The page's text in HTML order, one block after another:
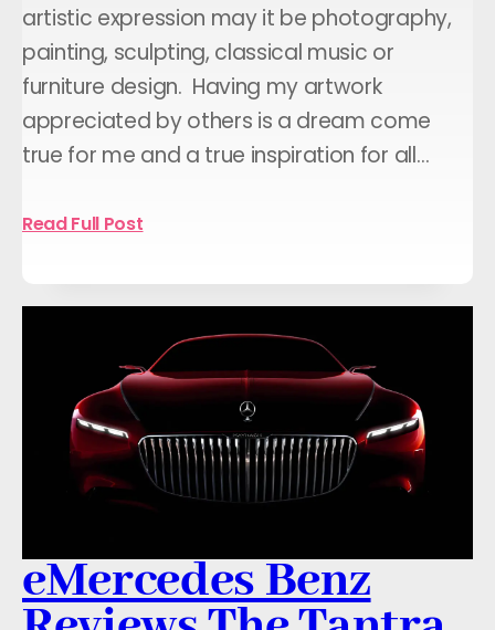
artistic expression may it be photography,
painting, sculpting, classical music or
furniture design. Having my artwork
appreciated by others is a dream come
true for me and a true inspiration for all…
Read Full Post
eMercedes Benz